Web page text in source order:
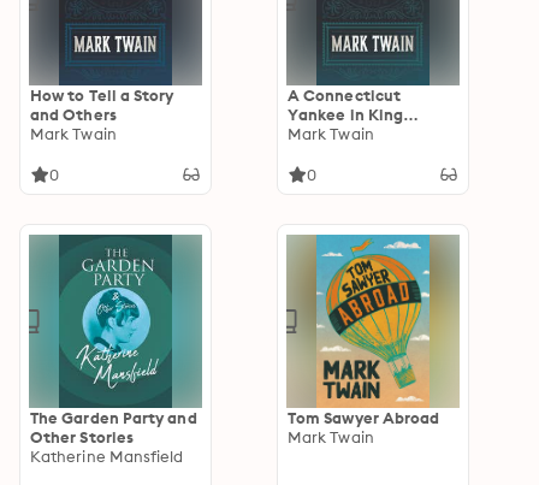
How to Tell a Story
and Others
Mark Twain
0
A Connecticut
Yankee in King
Arthur's Court
Mark Twain
0
The Garden Party and
Other Stories
Katherine Mansfield
Tom Sawyer Abroad
Mark Twain